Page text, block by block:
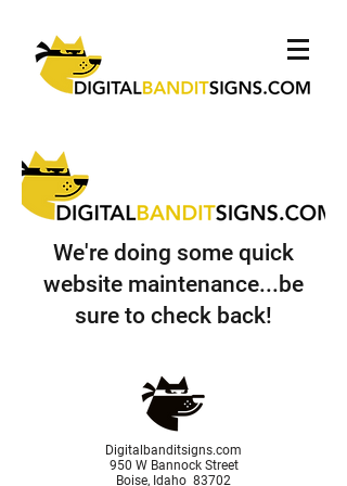
We're doing some quick
website maintenance...be
sure to check back!
Digitalbanditsigns.com
950 W Bannock Street
Boise, Idaho 83702